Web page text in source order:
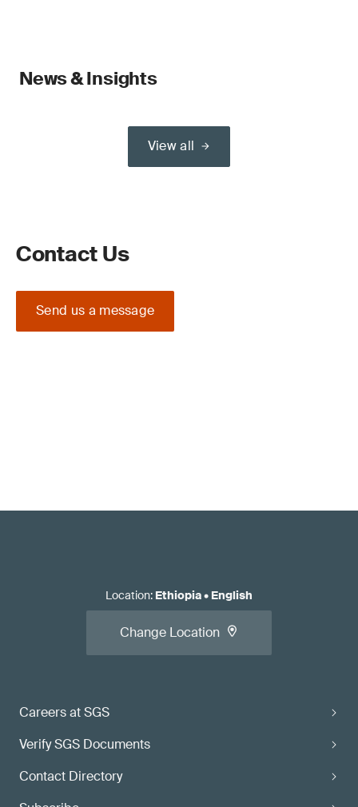
News & Insights
View all
Contact Us
Send us a message
Careers at SGS
Verify SGS Documents
Contact Directory
Location: Ethiopia• English
Change Location